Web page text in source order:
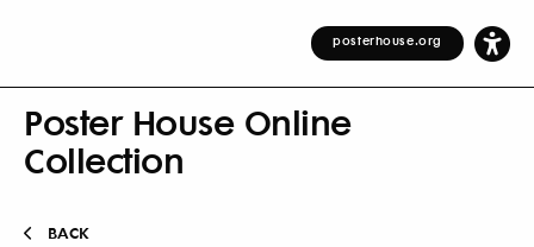
posterhouse.org
Poster House Online
Collection
BACK